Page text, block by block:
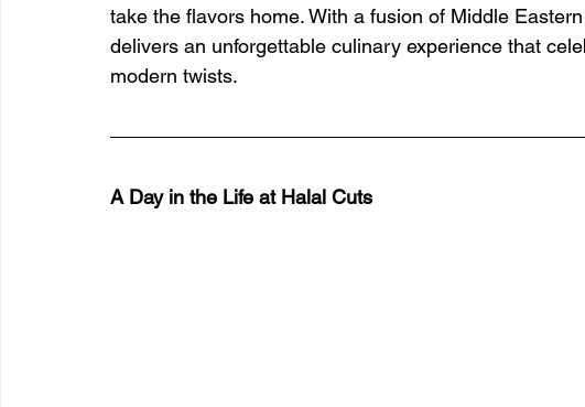
take the flavors home. With a fusion of Middle
delivers an unforgettable culinary experience that
modern twists.
A Day in the Life at Halal Cuts